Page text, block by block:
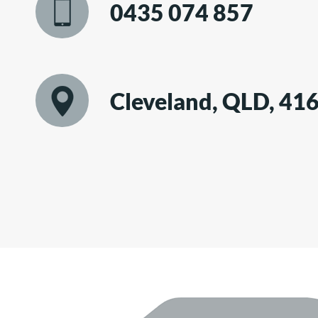
0435 074 857
Cleveland, QLD,